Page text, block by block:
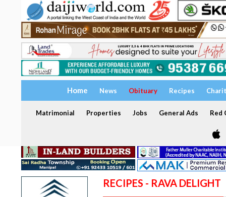
Home News Obituary Recipes
Matrimonial Properties Jobs General Ads Red
RECIPES - RAVA DELIGHT